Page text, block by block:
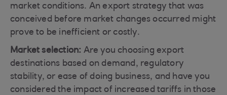
market conditions. An export strategy that was
conceived before market changes occurred might
prove to be inefficient or costly.
Market selection: Are you choosing export
destinations based on demand, regulatory
stability, or ease of doing business, and have you
considered the impact of increased tariffs in those